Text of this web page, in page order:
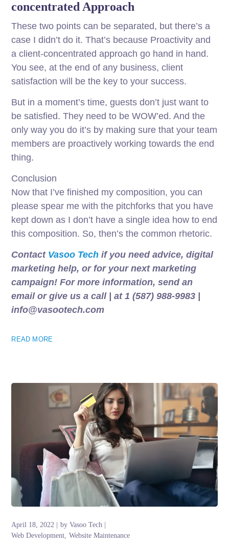
concentrated Approach
These two points can be separated, but there’s a
case I didn’t do it. That’s because Proactivity and
a client-concentrated approach go hand in hand.
You see, at the end of any business, client
satisfaction will be the key to your success.
But in a moment’s time, guests don’t just want to
be satisfied. They need to be WOW’ed. And the
only way you do it’s by making sure that your team
members are proactively working towards the end
thing.
Conclusion
Now that I’ve finished my composition, you can
please spear me with the pitchforks that you have
kept down as I don’t have a single idea how to end
this composition. So, then’s the common rhetoric.
Contact Vasoo Tech if you need advice, digital
marketing help, or for your next marketing
campaign! For more information, send an
email or give us a call | at 1 (587) 988-9983 |
info@vasootech.com
READ MORE
April 18, 2022 byVasoo Tech
Web Development
Website Maintenance